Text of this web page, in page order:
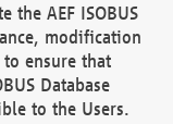
the AEF ISOBUS
modification
ensure that
Database
to the Users.